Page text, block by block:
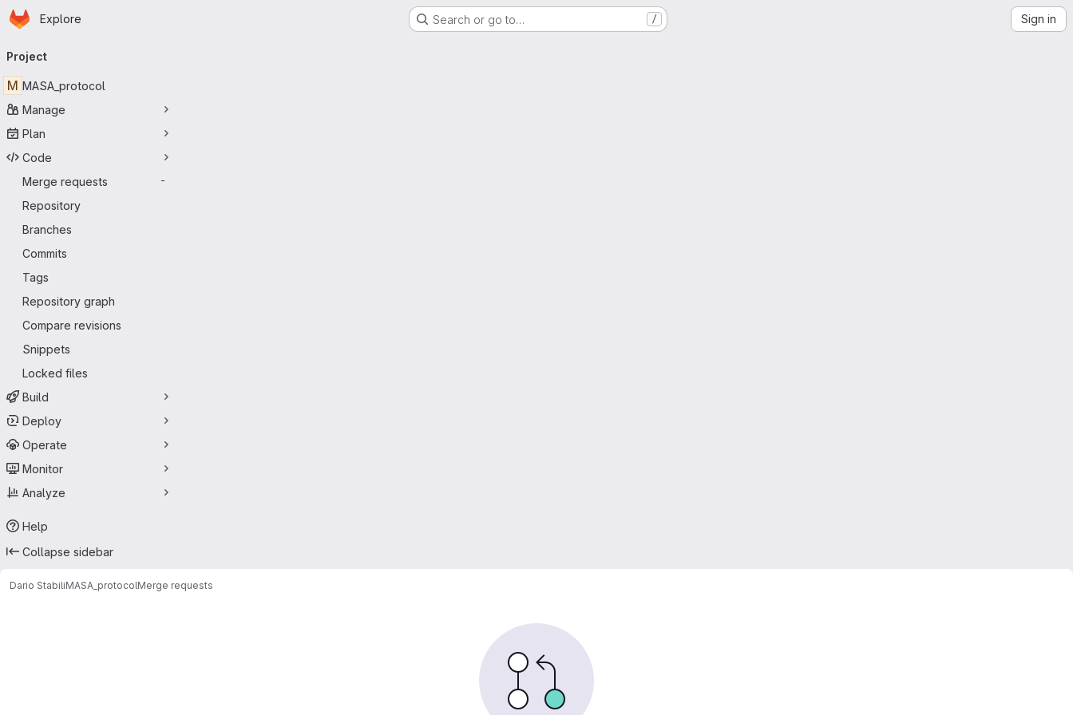
Skip to main content
Homepage
Explore Search or go to… / Sign in
navigation
Project
M MASA_protocol
Manage
Plan
Code
Merge requests
-
Repository
Branches
Commits
Tags
Repository graph
Compare revisions
Snippets
Locked files
Build
Deploy
Operate
Monitor
Analyze
Help
Collapse sidebar
Dario StabiliMASA_protocolMerge requests